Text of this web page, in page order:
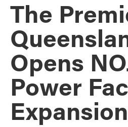
The
Opens
Power
Expansion